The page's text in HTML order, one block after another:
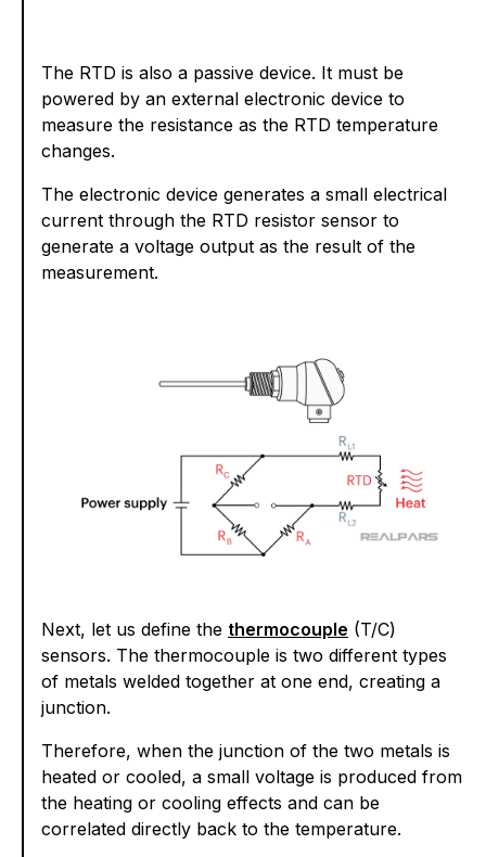
The RTD is also a passive device. It must be
powered by an external electronic device to
measure the resistance as the RTD temperature
changes.
The electronic device generates a small electrical
current through the RTD resistor sensor to
generate a voltage output as the result of the
measurement.
Next, let us define the thermocouple (T/C)
sensors. The thermocouple is two different types
of metals welded together at one end, creating a
junction.
Therefore, when the junction of the two metals is
heated or cooled, a small voltage is produced from
the heating or cooling effects and can be
correlated directly back to the temperature.